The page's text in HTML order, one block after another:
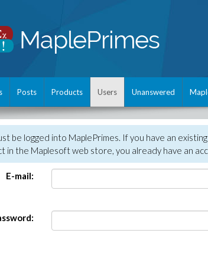
Posts Products Users Unanswered
be logged into MaplePrimes. If you have an
in the Maplesoft web store, you already have an
E-mail: